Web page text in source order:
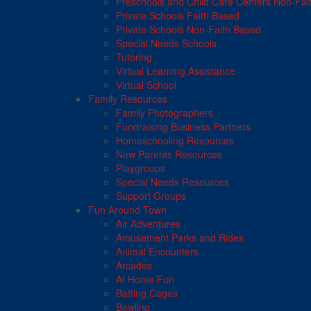
Private Schools Faith Based
Private Schools Non-Faith Based
Special Needs Schools
Tutoring
Virtual Learning Assistance
Virtual School
Family Resources
Family Photographers
Fundraising Business Partners
Homeschooling Resources
New Parents Resources
Playgroups
Special Needs Resources
Support Groups
Fun Around Town
Air Adventures
Amusement Parks and Rides
Animal Encounters
Arcades
At Home Fun
Batting Cages
Bowling